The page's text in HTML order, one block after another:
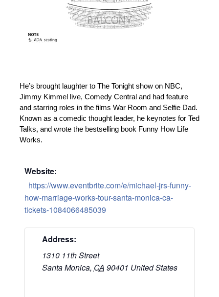
He’s brought laughter to The Tonight show on NBC,
Jimmy Kimmel live, Comedy Central and had feature
and starring roles in the films War Room and Selfie Dad.
Known as a comedic thought leader, he keynotes for Ted
Talks, and wrote the bestselling book Funny How Life
Works.
Website:
https://www.eventbrite.com/e/michael-jrs-funny-
how-marriage-works-tour-santa-monica-ca-
tickets-1084066485039
Address:
1310 11th Street
Santa Monica, CA 90401 United States